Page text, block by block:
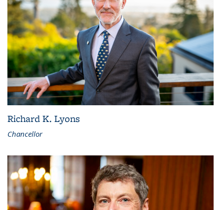
Richard K. Lyons
Chancellor